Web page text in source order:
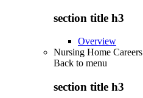
section title h3
Overview
Nursing Home Careers
Back to menu
section title h3